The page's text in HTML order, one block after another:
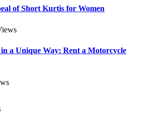
of Short Kurtis for Women
a Unique Way: Rent a Motorcycle